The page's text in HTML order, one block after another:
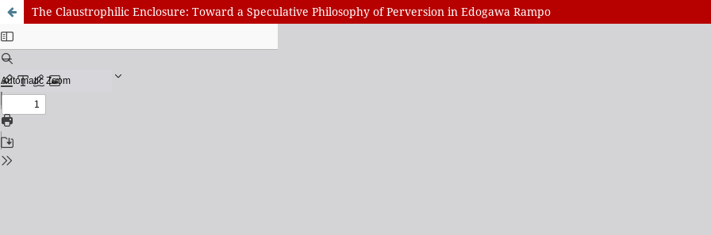
The Claustrophilic Enclosure: Toward a Speculative Philosophy of Perversion in Edogawa Rampo